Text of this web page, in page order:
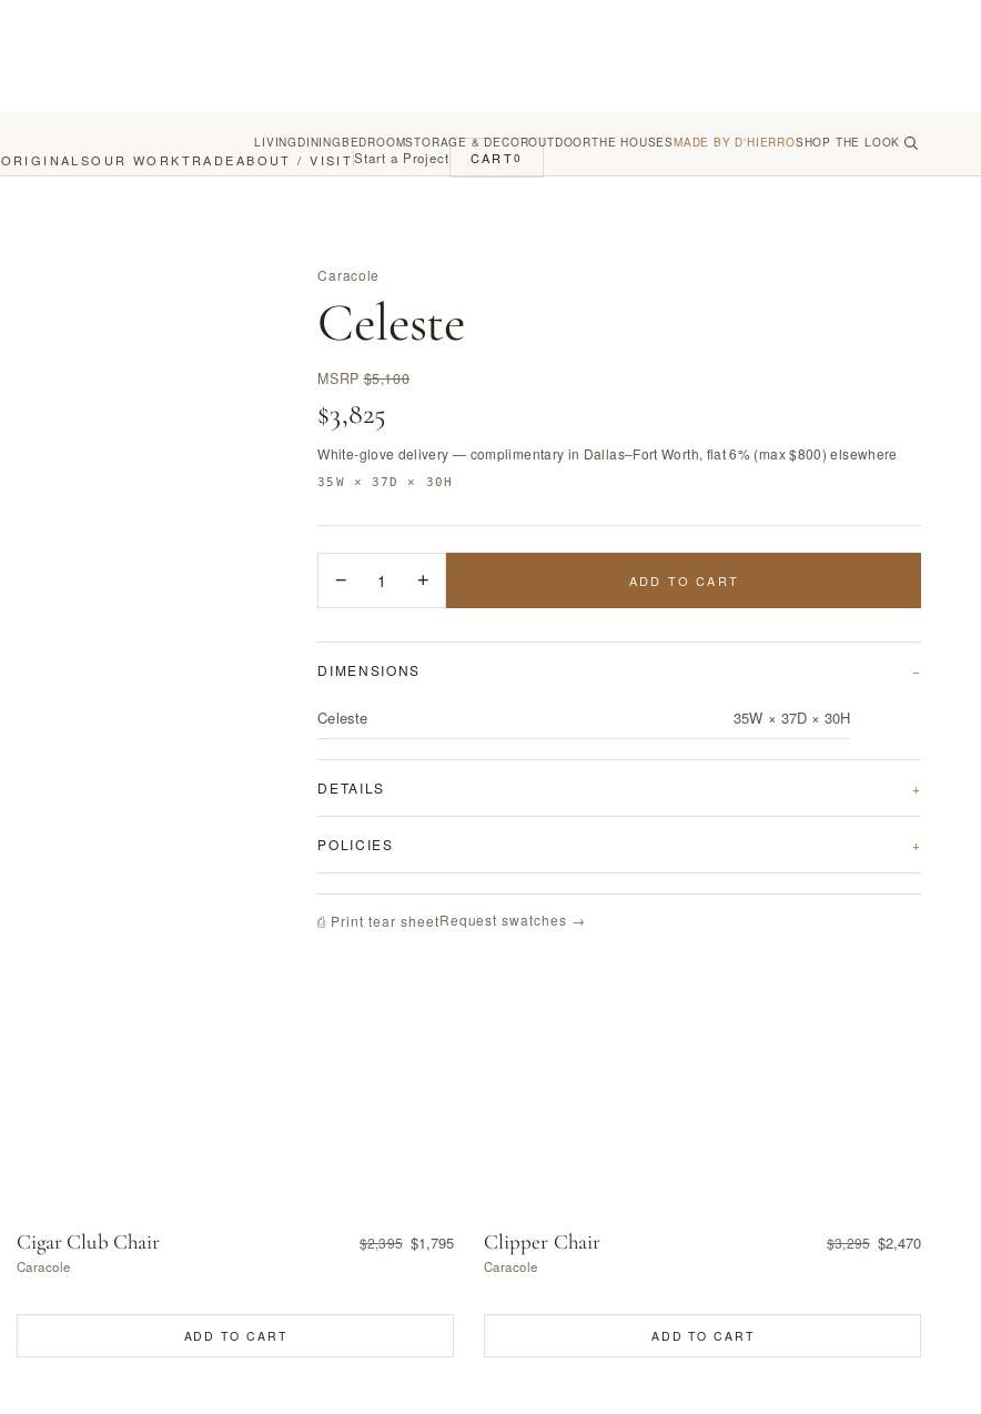
ORIGINALSOUR WORKTRADEABOUT / VISIT Start a Project CART0
LIVING DININGBEDROOMSTORAGE & DECOROUTDOORTHE HOUSESMADE BY D'HIERROSHOP THE LOOK
Caracole
Celeste
MSRP$5,100
$3,825
White-glove delivery — complimentary in Dallas–Fort Worth, flat 6% (max $800) elsewhere
35W × 37D × 30H
− 1 + ADD TO CART
DIMENSIONS
Celeste 35W × 37D × 30H
DETAILS
POLICIES
⎙ Print tear sheetRequest swatches →
Cigar Club Chair $2,395 $1,795
Caracole
ADD TO CART
Clipper Chair $3,295 $2,470
Caracole
ADD TO CART